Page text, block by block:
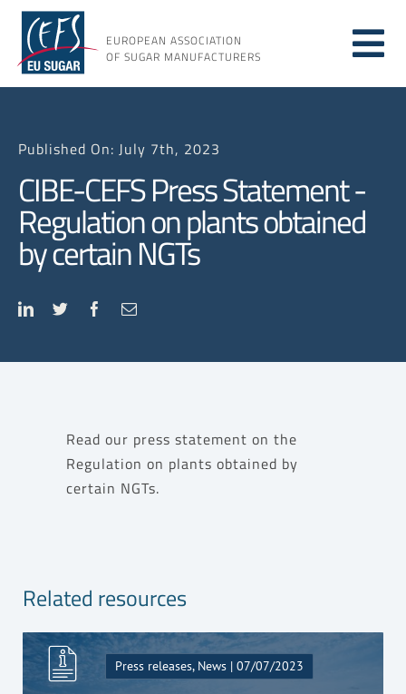
Skip
content
EUROPEAN ASSOCIATION
OF SUGAR MANUFACTURERS
About us
Issues
Published On: July 7th, 2023
CIBE-CEFS Press Statement -
Regulation on plants obtained
by certain NGTs
Read our press statement on the
Regulation on plants obtained by
certain NGTs.
Related resources
Press releases, News | 07/07/2023